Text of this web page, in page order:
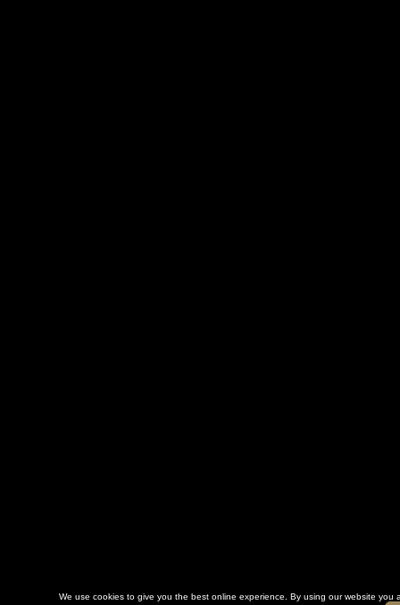
We use cookies to give you the best online experience. By using our website